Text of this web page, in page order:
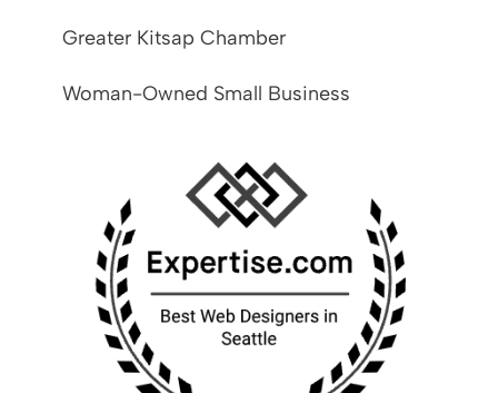
Greater Kitsap Chamber
Woman-Owned Small Business